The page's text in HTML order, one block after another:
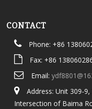
CONTACT
Phone: +86
Fax: +86
Email:
Address: Unit 309-
Intersection of Baima